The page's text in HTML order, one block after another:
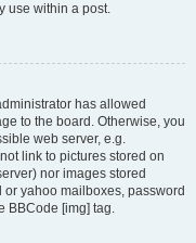
use within a post.
has allowed
to the board. Otherwise, you
web server, e.g.
link to pictures stored on
nor images stored
yahoo mailboxes, password
BBCode [img] tag.